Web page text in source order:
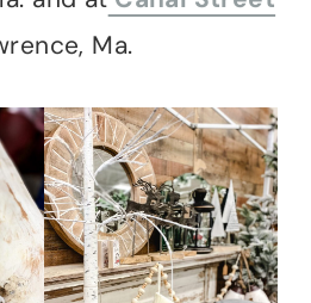
Ma.